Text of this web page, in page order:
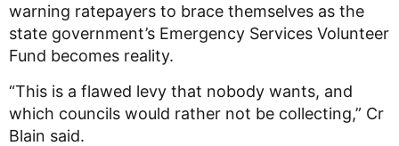
warning ratepayers to brace themselves as the
state government’s Emergency Services Volunteer
Fund becomes reality.
“This is a flawed levy that nobody wants, and
which councils would rather not be collecting,” Cr
Blain said.